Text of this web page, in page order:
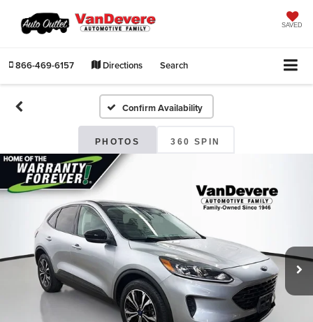
SAVED
866-469-6157 Directions Search
Confirm Availability
PHOTOS 360 SPIN